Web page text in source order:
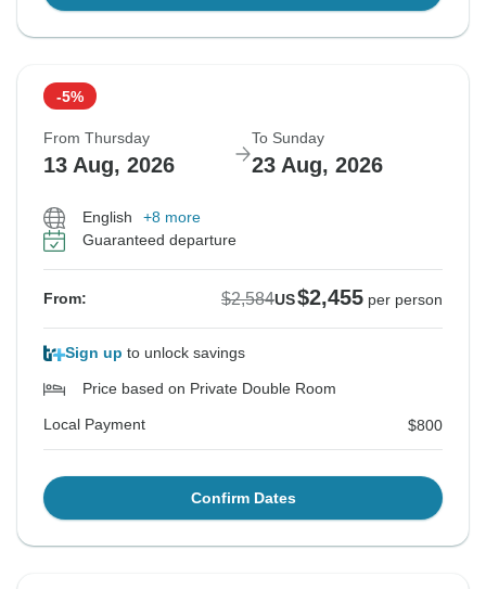
-5%
From Thursday
13 Aug, 2026
To Sunday
23 Aug, 2026
English
+8 more
Guaranteed departure
From: $2,584US$2,455 per person
Sign up to unlock savings
Price based on Private Double Room
Local Payment $800
Confirm Dates